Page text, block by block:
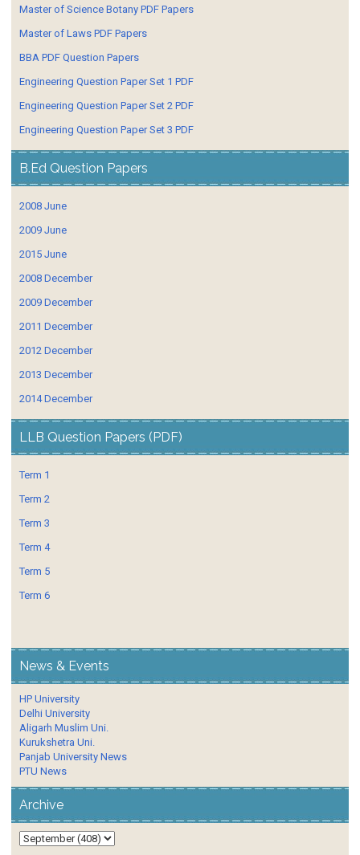
Master of Science Botany PDF Papers
Master of Laws PDF Papers
BBA PDF Question Papers
Engineering Question Paper Set 1 PDF
Engineering Question Paper Set 2 PDF
Engineering Question Paper Set 3 PDF
B.Ed Question Papers
2008 June
2009 June
2015 June
2008 December
2009 December
2011 December
2012 December
2013 December
2014 December
LLB Question Papers (PDF)
Term 1
Term 2
Term 3
Term 4
Term 5
Term 6
News & Events
HP University
Delhi University
Aligarh Muslim Uni.
Kurukshetra Uni.
Panjab University News
PTU News
Archive